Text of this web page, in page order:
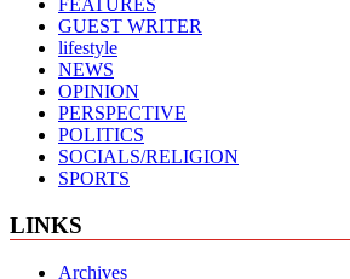
GUEST WRITER
lifestyle
NEWS
OPINION
PERSPECTIVE
POLITICS
SOCIALS/RELIGION
SPORTS
LINKS
Archives